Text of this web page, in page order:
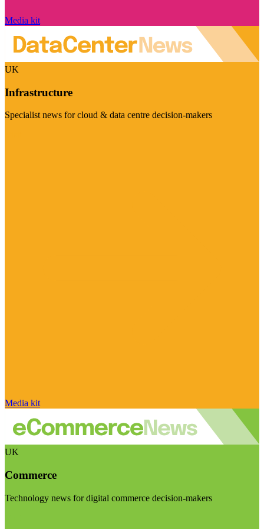
Media kit
UK
Infrastructure
Specialist news for cloud & data centre decision-makers
Media kit
UK
Commerce
Technology news for digital commerce decision-makers